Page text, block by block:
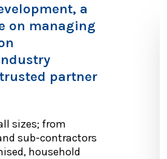
a
on managing
partner
sizes; from
sub-contractors
household